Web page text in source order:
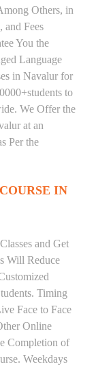
Others, in
and Fees
You the
Language
in Navalur for
to
We Offer the
at an
Per the
COURSE IN
and Get
Will Reduce
Timing
Face to Face
Online
Completion of
Weekdays